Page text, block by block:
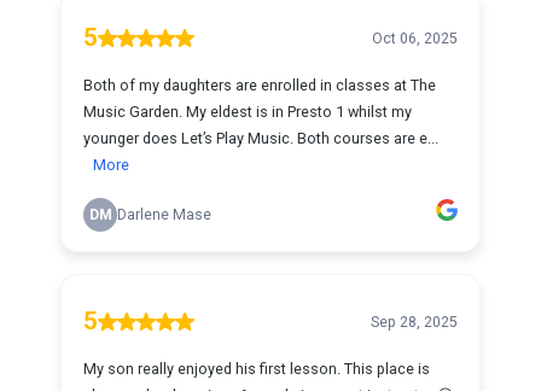
5 Oct 06, 2025
Both of my daughters are enrolled in classes at The
Music Garden. My eldest is in Presto 1 whilst my
younger does Let’s Play Music. Both courses are e...
More
DM Darlene Mase
5 Sep 28, 2025
My son really enjoyed his first lesson. This place is